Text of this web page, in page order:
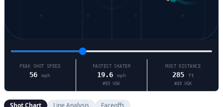
PEAK SHOT SPEED
56 mph
FASTEST SKATER
19.6 mph
#93 VGK
MOST DISTANCE
285 ft
#49 VGK
Shot Chart Line Analysis Faceoffs